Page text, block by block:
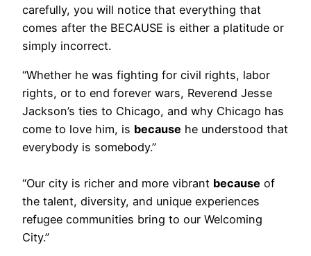
carefully, you will notice that everything that
comes after the BECAUSE is either a platitude or
simply incorrect.
“Whether he was fighting for civil rights, labor
rights, or to end forever wars, Reverend Jesse
Jackson’s ties to Chicago, and why Chicago has
come to love him, is because he understood that
everybody is somebody.”
“Our city is richer and more vibrant because of
the talent, diversity, and unique experiences
refugee communities bring to our Welcoming
City.”